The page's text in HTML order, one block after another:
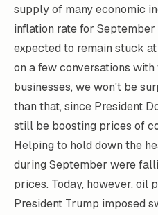
supply of many economic
inflation rate for
expected to remain stuck
on a few conversations
businesses, we won't be
than that, since President
still be boosting prices of
Helping to hold down the
during September were
prices. Today, however, oil
President Trump imposed